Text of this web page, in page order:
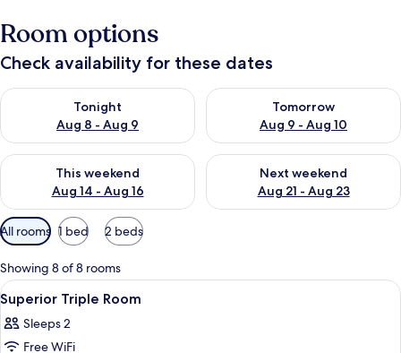
Room options
Check availability for these dates
Tonight
Aug 8 - Aug 9
Check availability for tonight Aug 8 - Aug 9
Tomorrow
Aug 9 - Aug 10
Check availability for
This weekend
Aug 14 - Aug 16
Check availability for this weekend Aug 14 - Aug 16
Next weekend
Aug 21 - Aug 23
Check availability for next
Available
filters
for
rooms
All rooms 1 bed 2 beds
Showing 8 of 8 rooms
View
all
photos
A hotel room with two single beds,
7
Superior Triple Room
Sleeps 2
Free WiFi